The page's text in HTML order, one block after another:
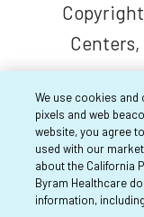
We use cookies
pixels and web
website, you agree
used with our
about the California
Byram Healthcare
information,